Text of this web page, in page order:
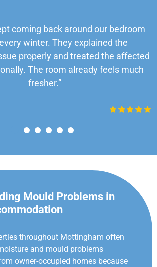
coming back around our bedroom
winter. They explained the
properly and treated the affected
The room already feels much
fresher.”
Mould Problems in
throughout Mottingham often
and mould problems
owner-occupied homes because